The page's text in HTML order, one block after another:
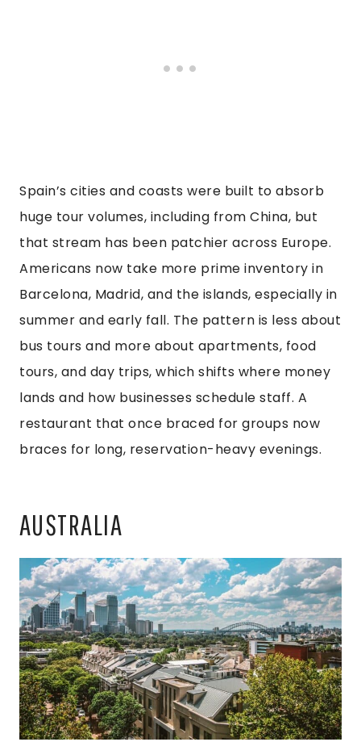
Spain’s cities and coasts were built to absorb
huge tour volumes, including from China, but
that stream has been patchier across Europe.
Americans now take more prime inventory in
Barcelona, Madrid, and the islands, especially in
summer and early fall. The pattern is less about
bus tours and more about apartments, food
tours, and day trips, which shifts where money
lands and how businesses schedule staff. A
restaurant that once braced for groups now
braces for long, reservation-heavy evenings.
AUSTRALIA